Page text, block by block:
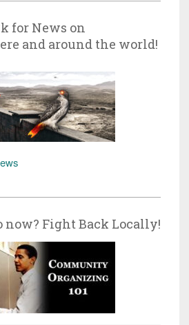
for News on
and around the world!
now? Fight Back Locally!